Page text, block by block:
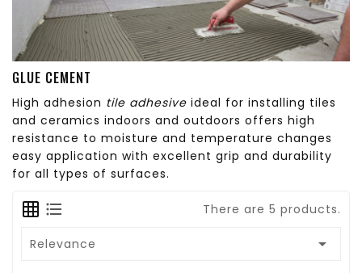
GLUE CEMENT
High adhesion tile adhesive ideal for installing tiles
and ceramics indoors and outdoors offers high
resistance to moisture and temperature changes
easy application with excellent grip and durability
for all types of surfaces.
There are 5 products.
Relevance 